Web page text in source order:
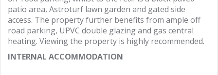
patio area, Astroturf lawn garden and gated side
access. The property further benefits from ample off
road parking, UPVC double glazing and gas central
heating. Viewing the property is highly recommended.
INTERNAL ACCOMMODATION